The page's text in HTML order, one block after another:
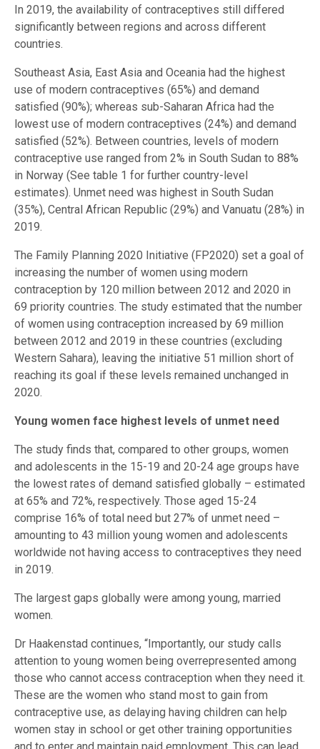
In 2019, the availability of contraceptives still differed
significantly between regions and across different
countries.
Southeast Asia, East Asia and Oceania had the highest
use of modern contraceptives (65%) and demand
satisfied (90%); whereas sub-Saharan Africa had the
lowest use of modern contraceptives (24%) and demand
satisfied (52%). Between countries, levels of modern
contraceptive use ranged from 2% in South Sudan to 88%
in Norway (See table 1 for further country-level
estimates). Unmet need was highest in South Sudan
(35%), Central African Republic (29%) and Vanuatu (28%) in
2019.
The Family Planning 2020 Initiative (FP2020) set a goal of
increasing the number of women using modern
contraception by 120 million between 2012 and 2020 in
69 priority countries. The study estimated that the number
of women using contraception increased by 69 million
between 2012 and 2019 in these countries (excluding
Western Sahara), leaving the initiative 51 million short of
reaching its goal if these levels remained unchanged in
2020.
Young women face highest levels of unmet need
The study finds that, compared to other groups, women
and adolescents in the 15-19 and 20-24 age groups have
the lowest rates of demand satisfied globally – estimated
at 65% and 72%, respectively. Those aged 15-24
comprise 16% of total need but 27% of unmet need –
amounting to 43 million young women and adolescents
worldwide not having access to contraceptives they need
in 2019.
The largest gaps globally were among young, married
women.
Dr Haakenstad continues, “Importantly, our study calls
attention to young women being overrepresented among
those who cannot access contraception when they need it.
These are the women who stand most to gain from
contraceptive use, as delaying having children can help
women stay in school or get other training opportunities